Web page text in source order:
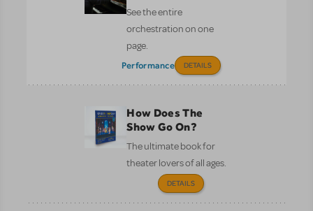
See the entire
orchestration on one
page.
Performance DETAILS
How Does The
Show Go On?
The ultimate book for
theater lovers of all ages.
DETAILS